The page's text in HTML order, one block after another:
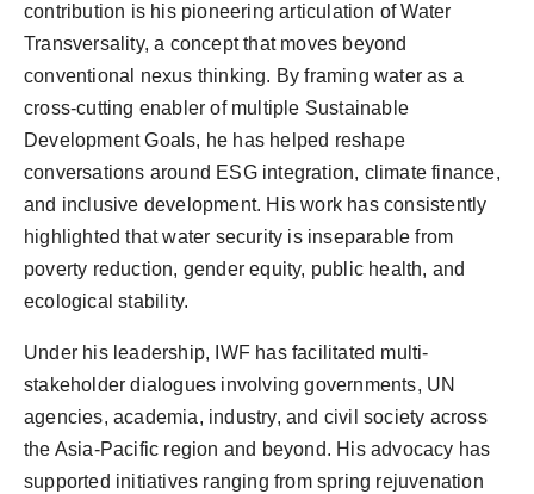
contribution is his pioneering articulation of Water
Transversality, a concept that moves beyond
conventional nexus thinking. By framing water as a
cross-cutting enabler of multiple Sustainable
Development Goals, he has helped reshape
conversations around ESG integration, climate finance,
and inclusive development. His work has consistently
highlighted that water security is inseparable from
poverty reduction, gender equity, public health, and
ecological stability.
Under his leadership, IWF has facilitated multi-
stakeholder dialogues involving governments, UN
agencies, academia, industry, and civil society across
the Asia-Pacific region and beyond. His advocacy has
supported initiatives ranging from spring rejuvenation